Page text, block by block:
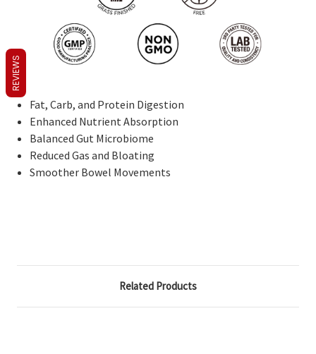
Fat, Carb, and Protein Digestion
Enhanced Nutrient Absorption
Balanced Gut Microbiome
Reduced Gas and Bloating
Smoother Bowel Movements
Related Products
REVIEWS